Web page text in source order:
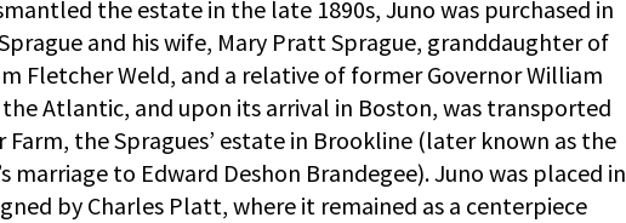
the estate in the late 1890s, Juno was purchased in
and his wife, Mary Pratt Sprague, granddaughter of
Fletcher Weld, and a relative of former Governor William
Atlantic, and upon its arrival in Boston, was transported
the Spragues’ estate in Brookline (later known as the
marriage to Edward Deshon Brandegee). Juno was placed in
by Charles Platt, where it remained as a centerpiece